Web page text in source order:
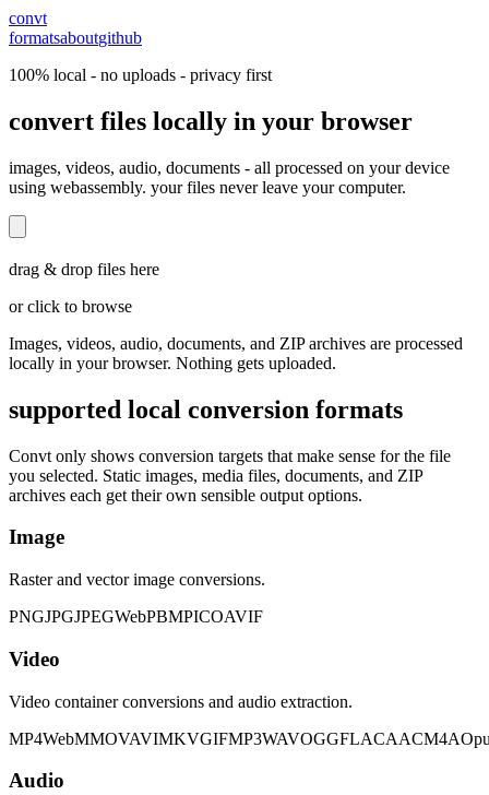
convt
formatsaboutgithub
100% local - no uploads - privacy first
convert files locally in your browser
images, videos, audio, documents - all processed on your device
using webassembly. your files never leave your computer.
drag & drop files here
or click to browse
Images, videos, audio, documents, and ZIP archives are processed
locally in your browser. Nothing gets uploaded.
supported local conversion formats
Convt only shows conversion targets that make sense for the file
you selected. Static images, media files, documents, and ZIP
archives each get their own sensible output options.
Image
Raster and vector image conversions.
PNGJPGJPEGWebPBMPICOAVIF
Video
Video container conversions and audio extraction.
MP4WebMMOVAVIMKVGIFMP3WAVOGGFLACAACM4A
Audio